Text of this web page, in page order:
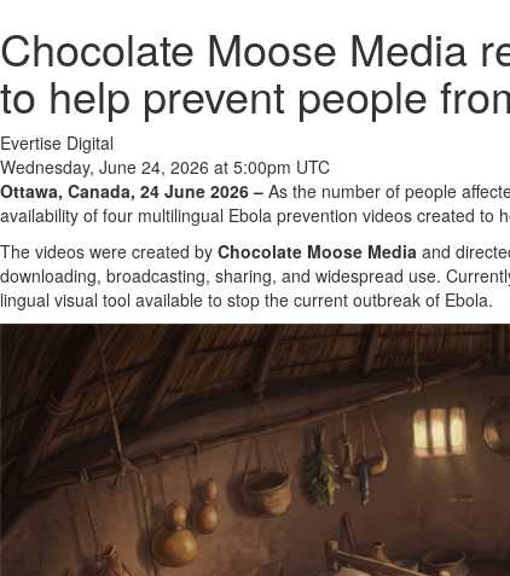
Chocolate Moose Media
to help prevent people
Evertise Digital
Wednesday, June 24, 2026 at 5:00pm UTC
Ottawa, Canada, 24 June 2026 – As the number of people
availability of four multilingual Ebola prevention videos created to
The videos were created by Chocolate Moose Media and
downloading, broadcasting, sharing, and widespread use.
lingual visual tool available to stop the current outbreak of Ebola.